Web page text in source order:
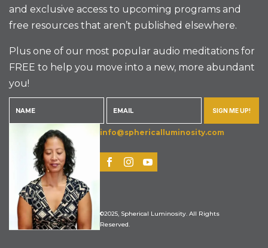
and exclusive access to upcoming programs and
free resources that aren’t published elsewhere.
Plus one of our most popular audio meditations for
FREE to help you move into a new, more abundant
you!
SIGN ME UP!
info@sphericalluminosity.com
©2025, Spherical Luminosity. All Rights
Reserved.